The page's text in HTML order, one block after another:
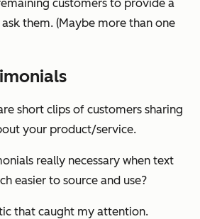
customers to provide a
them. (Maybe more than one
short clips of customers sharing
your product/service.
really necessary when text
easier to source and use?
that caught my attention.